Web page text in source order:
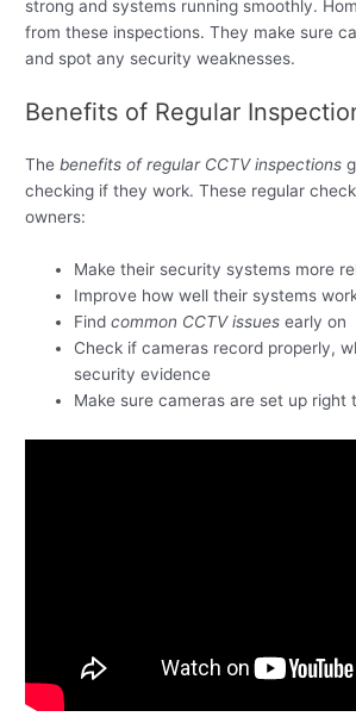
strong and systems running smoothly.
from these inspections. They make sure
and spot any security weaknesses.
Benefits of Regular
Thebenefits of regular CCTV inspections
checking if they work. These regular
owners:
Make their security systems more
Improve how well their systems
Findcommon CCTV issues early on
Check if cameras record properly,
security evidence
Make sure cameras are set up right